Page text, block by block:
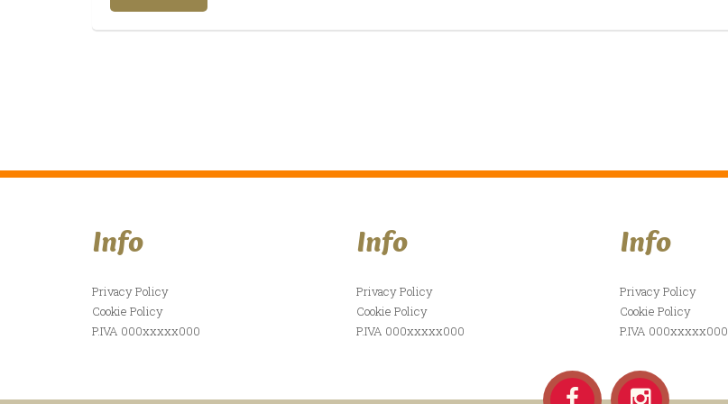
Info
Privacy Policy
Cookie Policy
P.IVA 000xxxxx000
Info
Privacy Policy
Cookie Policy
P.IVA 000xxxxx000
Info
Privacy Policy
Cookie Policy
P.IVA 000xxxxx000